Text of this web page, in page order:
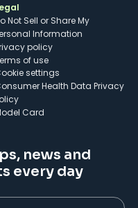
Not Sell or Share My
Information
policy
of use
cookie settings
Health Data Privacy
Card
news and
every day